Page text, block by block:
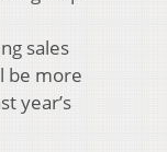
sales
be more
year’s